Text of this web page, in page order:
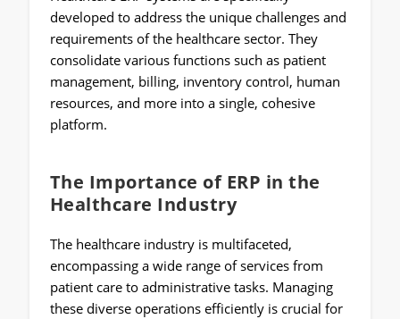
developed to address the unique challenges and
requirements of the healthcare sector. They
consolidate various functions such as patient
management, billing, inventory control, human
resources, and more into a single, cohesive
platform.
The Importance of ERP in the
Healthcare Industry
The healthcare industry is multifaceted,
encompassing a wide range of services from
patient care to administrative tasks. Managing
these diverse operations efficiently is crucial for